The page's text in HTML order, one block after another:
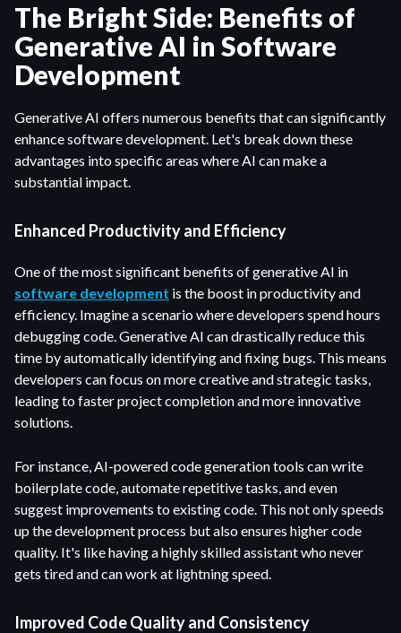
The Bright Side: Benefits of
Generative AI in Software
Development
Generative AI offers numerous benefits that can significantly
enhance software development. Let's break down these
advantages into specific areas where AI can make a
substantial impact.
Enhanced Productivity and Efficiency
One of the most significant benefits of generative AI in
software development is the boost in productivity and
efficiency. Imagine a scenario where developers spend hours
debugging code. Generative AI can drastically reduce this
time by automatically identifying and fixing bugs. This means
developers can focus on more creative and strategic tasks,
leading to faster project completion and more innovative
solutions.
For instance, AI-powered code generation tools can write
boilerplate code, automate repetitive tasks, and even
suggest improvements to existing code. This not only speeds
up the development process but also ensures higher code
quality. It's like having a highly skilled assistant who never
gets tired and can work at lightning speed.
Improved Code Quality and Consistency